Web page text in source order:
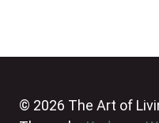
© 2026 The Art of